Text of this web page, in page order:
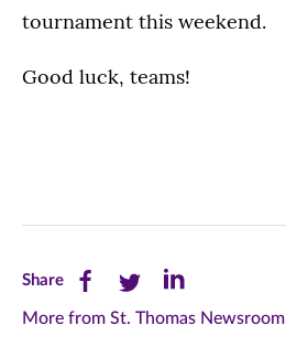
tournament this weekend.
Good luck, teams!
ShareShare
this
Share
this
Share
this
More from St. Thomas Newsroom